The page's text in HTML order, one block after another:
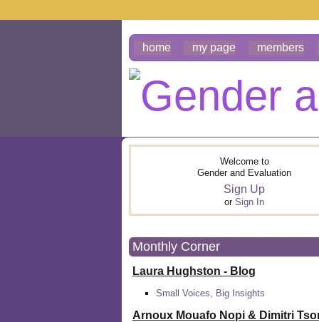
home my page members
Welcome to
Gender and Evaluation
Sign Up
or Sign In
Monthly Corner
Laura Hughston - Blog
Small Voices, Big Insights
Arnoux Mouafo Nopi & Dimitri